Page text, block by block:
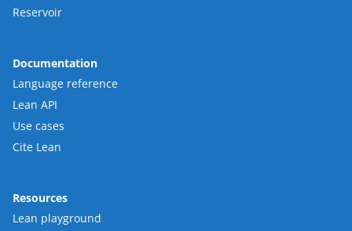
Reservoir
Documentation
Language reference
Lean API
Use cases
Cite Lean
Resources
Lean playground